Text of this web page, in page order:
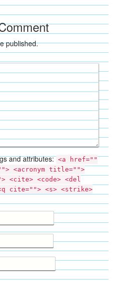
published.
and attributes: <a href=""
<acronym title="">
<cite> <code> <del
cite=""> <s> <strike>